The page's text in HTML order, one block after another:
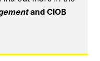
and CIOB